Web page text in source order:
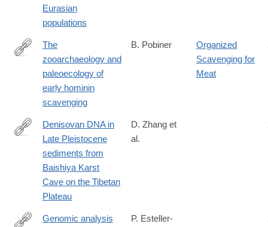
Eurasian
populations
https://onlinelibrary.wiley.com/doi/full/10.1002/evan.21824
The
zooarchaeology and
paleoecology of
early hominin
scavenging
B. Pobiner
Organized
Scavenging for
Meat
https://science.sciencemag.org/content/370/6516/584
Denisovan DNA in
Late Pleistocene
sediments from
Baishiya Karst
Cave on the Tibetan
Plateau
D. Zhang et
al.
Genomic analysis
P. Esteller-